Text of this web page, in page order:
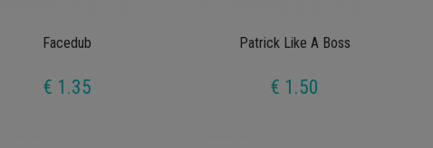
Facedub
€ 1.35
Patrick Like A Boss
€ 1.50